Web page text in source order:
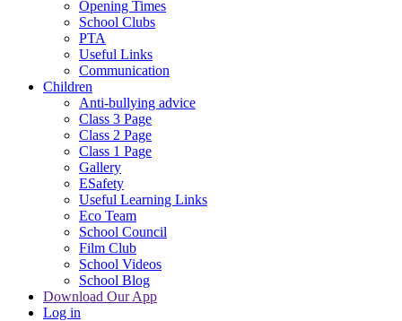
Opening Times
School Clubs
PTA
Useful Links
Communication
Children
Anti-bullying advice
Class 3 Page
Class 2 Page
Class 1 Page
Gallery
ESafety
Useful Learning Links
Eco Team
School Council
Film Club
School Videos
School Blog
Download Our App
Log in